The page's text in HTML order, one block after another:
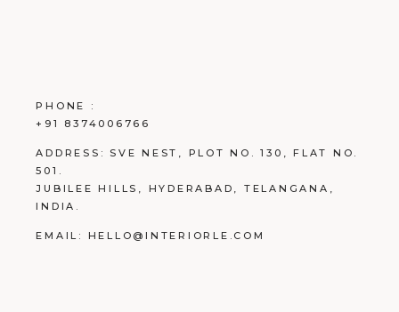
PHONE :
+91 8374006766
ADDRESS: SVE NEST, PLOT NO. 130, FLAT NO.
501.
JUBILEE HILLS, HYDERABAD, TELANGANA,
INDIA.
EMAIL: HELLO@INTERIORLE.COM